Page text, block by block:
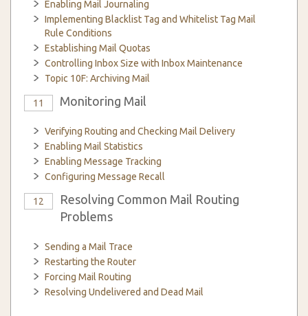
Enabling Mail Journaling
Implementing Blacklist Tag and Whitelist Tag Mail
Rule Conditions
Establishing Mail Quotas
Controlling Inbox Size with Inbox Maintenance
Topic 10F: Archiving Mail
11 Monitoring Mail
Verifying Routing and Checking Mail Delivery
Enabling Mail Statistics
Enabling Message Tracking
Configuring Message Recall
12
Resolving Common Mail Routing
Problems
Sending a Mail Trace
Restarting the Router
Forcing Mail Routing
Resolving Undelivered and Dead Mail